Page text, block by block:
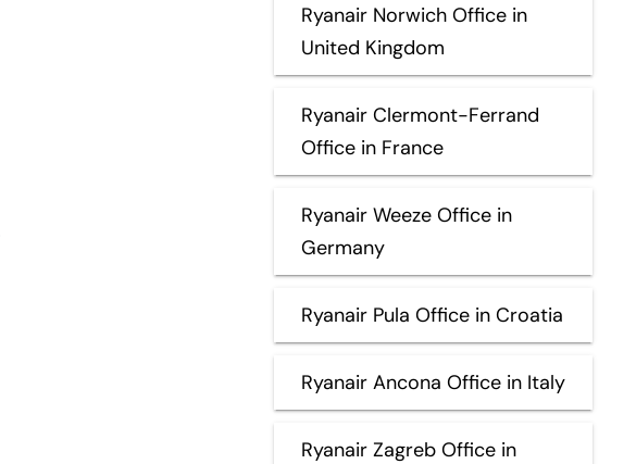
Ryanair Norwich Office in
United Kingdom
Ryanair Clermont-Ferrand
Office in France
Ryanair Weeze Office in
Germany
Ryanair Pula Office in Croatia
Ryanair Ancona Office in Italy
Ryanair Zagreb Office in